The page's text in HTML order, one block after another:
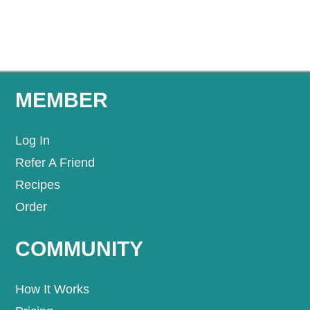
COMMUNITY
How It Works
MEMBER
Log In
Refer A Friend
Recipes
Order